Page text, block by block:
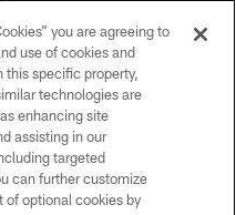
All Rights Reserved
USE
you are agreeing to
use of cookies and
this specific property,
technologies are
enhancing site
assisting in our
targeted
can further customize
of optional cookies by